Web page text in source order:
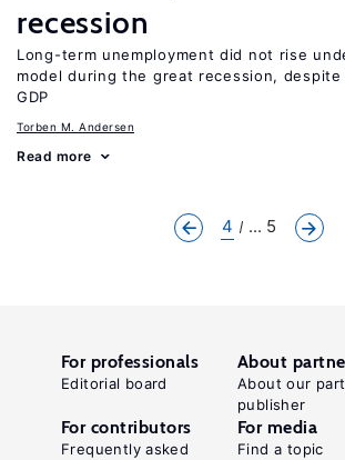
recession
Long-term unemployment did not rise
model during the great recession,
GDP
Torben M. Andersen
Read more
4 ... 5
For professionals
Editorial board
About
About our
publisher
For contributors
Frequently asked
For media
Find a topic